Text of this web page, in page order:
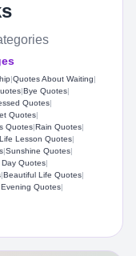
|Quotes About Waiting|
|Bye Quotes|
Quotes|
Quotes|
Quotes|Rain Quotes|
Life Lesson Quotes|
|Sunshine Quotes|
Quotes|
|Beautiful Life Quotes|
Quotes|